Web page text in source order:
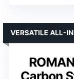
Carbon
VERSATILE ALL-